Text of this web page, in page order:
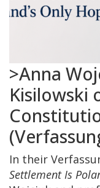
>Anna
Kisilowski
In their
Settlement Is